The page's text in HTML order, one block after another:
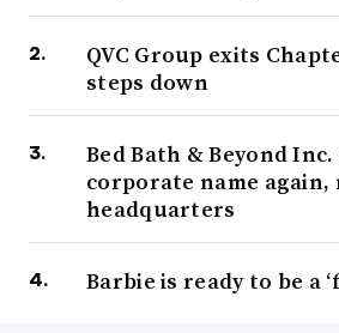
QVC Group exits
steps down
Bed Bath & Beyond
corporate name again,
headquarters
Barbie is ready to be a